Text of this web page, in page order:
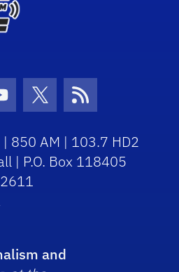
Icon Icon
Twitter Icon
RSS Icon
| 850 AM | 103.7 HD2
| P.O. Box 118405
and